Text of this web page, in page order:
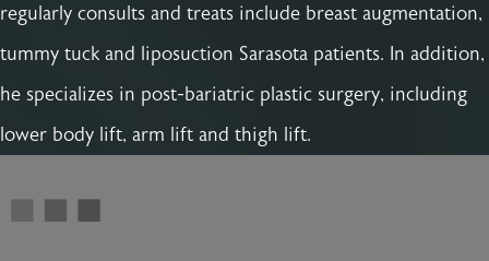
regularly consults and treats include breast augmentation,
tummy tuck and liposuction Sarasota patients. In addition,
he specializes in post-bariatric plastic surgery, including
lower body lift, arm lift and thigh lift.